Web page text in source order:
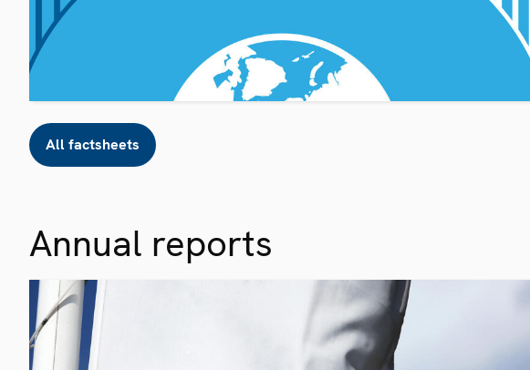
All factsheets
Annual reports